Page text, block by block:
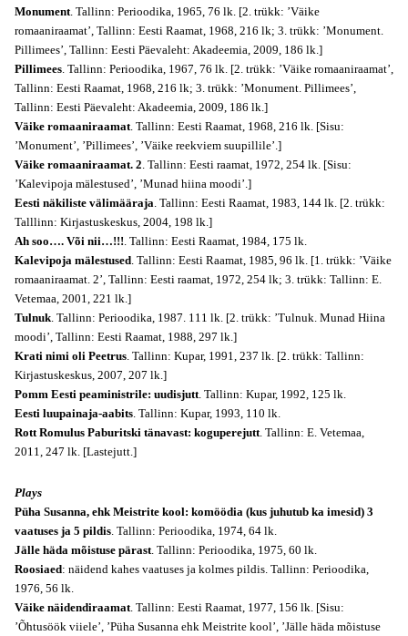
Monument. Tallinn: Perioodika, 1965, 76 lk. [2. trükk: ’Väike
romaaniraamat’, Tallinn: Eesti Raamat, 1968, 216 lk; 3. trükk: ’Monument.
Pillimees’, Tallinn: Eesti Päevaleht: Akadeemia, 2009, 186 lk.]
Pillimees. Tallinn: Perioodika, 1967, 76 lk. [2. trükk: ’Väike romaaniraamat’,
Tallinn: Eesti Raamat, 1968, 216 lk; 3. trükk: ’Monument. Pillimees’,
Tallinn: Eesti Päevaleht: Akadeemia, 2009, 186 lk.]
Väike romaaniraamat. Tallinn: Eesti Raamat, 1968, 216 lk. [Sisu:
’Monument’, ’Pillimees’, ’Väike reekviem suupillile’.]
Väike romaaniraamat. 2. Tallinn: Eesti raamat, 1972, 254 lk. [Sisu:
’Kalevipoja mälestused’, ’Munad hiina moodi’.]
Eesti näkiliste välimääraja. Tallinn: Eesti Raamat, 1983, 144 lk. [2. trükk:
Talllinn: Kirjastuskeskus, 2004, 198 lk.]
Ah soo…. Või nii…!!!. Tallinn: Eesti Raamat, 1984, 175 lk.
Kalevipoja mälestused. Tallinn: Eesti Raamat, 1985, 96 lk. [1. trükk: ’Väike
romaaniraamat. 2’, Tallinn: Eesti raamat, 1972, 254 lk; 3. trükk: Tallinn: E.
Vetemaa, 2001, 221 lk.]
Tulnuk. Tallinn: Perioodika, 1987. 111 lk. [2. trükk: ’Tulnuk. Munad Hiina
moodi’, Tallinn: Eesti Raamat, 1988, 297 lk.]
Krati nimi oli Peetrus. Tallinn: Kupar, 1991, 237 lk. [2. trükk: Tallinn:
Kirjastuskeskus, 2007, 207 lk.]
Pomm Eesti peaministrile: uudisjutt. Tallinn: Kupar, 1992, 125 lk.
Eesti luupainaja-aabits. Tallinn: Kupar, 1993, 110 lk.
Rott Romulus Paburitski tänavast: koguperejutt. Tallinn: E. Vetemaa,
2011, 247 lk. [Lastejutt.]
Plays
Püha Susanna, ehk Meistrite kool: komöödia (kus juhutub ka imesid) 3
vaatuses ja 5 pildis. Tallinn: Perioodika, 1974, 64 lk.
Jälle häda mõistuse pärast. Tallinn: Perioodika, 1975, 60 lk.
Roosiaed: näidend kahes vaatuses ja kolmes pildis. Tallinn: Perioodika,
1976, 56 lk.
Väike näidendiraamat. Tallinn: Eesti Raamat, 1977, 156 lk. [Sisu:
’Õhtusöök viiele’, ’Püha Susanna ehk Meistrite kool’, ’Jälle häda mõistuse